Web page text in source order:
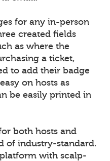
for any in-person
created fields
as where the
a ticket,
to add their badge
on hosts as
be easily printed in
both hosts and
of industry-standard.
with scalp-